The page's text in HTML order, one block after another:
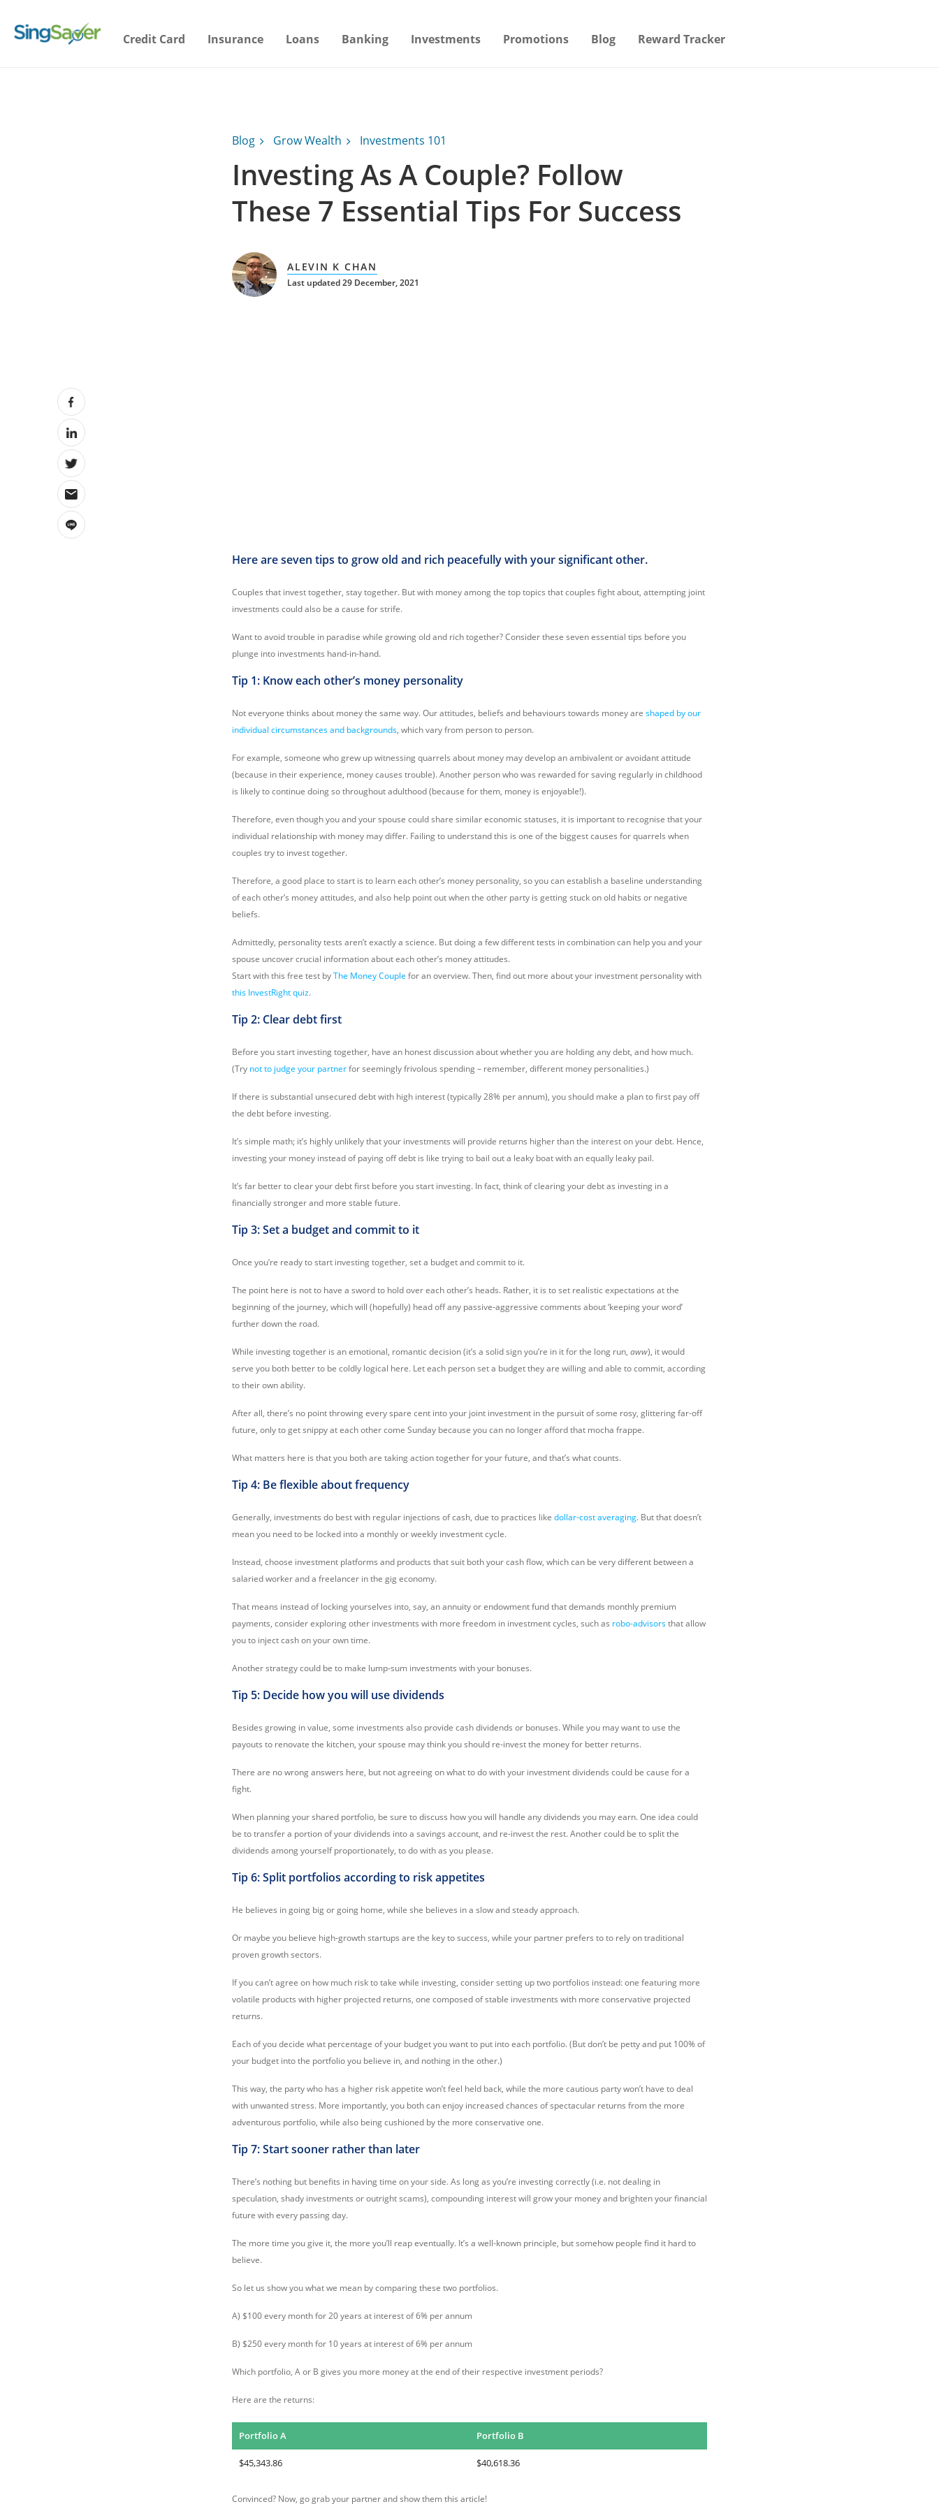
Credit Card Insurance Loans Banking Investments Promotions Blog Reward Tracker
Blog Grow Wealth Investments 101
Investing As A Couple? Follow
These 7 Essential Tips For Success
ALEVIN K CHAN
Last updated 29 December, 2021
Here are seven tips to grow old and rich peacefully with your significant other.
Couples that invest together, stay together. But with money among the top topics that couples fight about, attempting joint
investments could also be a cause for strife.
Want to avoid trouble in paradise while growing old and rich together? Consider these seven essential tips before you
plunge into investments hand-in-hand.
Tip 1: Know each other’s money personality
Not everyone thinks about money the same way. Our attitudes, beliefs and behaviours towards money are shaped by our
individual circumstances and backgrounds, which vary from person to person.
For example, someone who grew up witnessing quarrels about money may develop an ambivalent or avoidant attitude
(because in their experience, money causes trouble). Another person who was rewarded for saving regularly in childhood
is likely to continue doing so throughout adulthood (because for them, money is enjoyable!).
Therefore, even though you and your spouse could share similar economic statuses, it is important to recognise that your
individual relationship with money may differ. Failing to understand this is one of the biggest causes for quarrels when
couples try to invest together.
Therefore, a good place to start is to learn each other’s money personality, so you can establish a baseline understanding
of each other’s money attitudes, and also help point out when the other party is getting stuck on old habits or negative
beliefs.
Admittedly, personality tests aren’t exactly a science. But doing a few different tests in combination can help you and your
spouse uncover crucial information about each other’s money attitudes.
Start with this free test byThe Money Couple for an overview. Then, find out more about your investment personality with
this InvestRight quiz.
Tip 2: Clear debt first
Before you start investing together, have an honest discussion about whether you are holding any debt, and how much.
(Try not to judge your partnerfor seemingly frivolous spending – remember, different money personalities.)
If there is substantial unsecured debt with high interest (typically 28% per annum), you should make a plan to first pay off
the debt before investing.
It’s simple math; it’s highly unlikely that your investments will provide returns higher than the interest on your debt. Hence,
investing your money instead of paying off debt is like trying to bail out a leaky boat with an equally leaky pail.
It’s far better to clear your debt first before you start investing. In fact, think of clearing your debt as investing in a
financially stronger and more stable future.
Tip 3: Set a budget and commit to it
Once you’re ready to start investing together, set a budget and commit to it.
The point here is not to have a sword to hold over each other’s heads. Rather, it is to set realistic expectations at the
beginning of the journey, which will (hopefully) head off any passive-aggressive comments about ‘keeping your word’
further down the road.
While investing together is an emotional, romantic decision (it’s a solid sign you’re in it for the long run, aww), it would
serve you both better to be coldly logical here. Let each person set a budget they are willing and able to commit, according
to their own ability.
After all, there’s no point throwing every spare cent into your joint investment in the pursuit of some rosy, glittering far-off
future, only to get snippy at each other come Sunday because you can no longer afford that mocha frappe.
What matters here is that you both are taking action together for your future, and that’s what counts.
Tip 4: Be flexible about frequency
Generally, investments do best with regular injections of cash, due to practices like dollar-cost averaging. But that doesn’t
mean you need to be locked into a monthly or weekly investment cycle.
Instead, choose investment platforms and products that suit both your cash flow, which can be very different between a
salaried worker and a freelancer in the gig economy.
That means instead of locking yourselves into, say, an annuity or endowment fund that demands monthly premium
payments, consider exploring other investments with more freedom in investment cycles, such as robo-advisorsthat allow
you to inject cash on your own time.
Another strategy could be to make lump-sum investments with your bonuses.
Tip 5: Decide how you will use dividends
Besides growing in value, some investments also provide cash dividends or bonuses. While you may want to use the
payouts to renovate the kitchen, your spouse may think you should re-invest the money for better returns.
There are no wrong answers here, but not agreeing on what to do with your investment dividends could be cause for a
fight.
When planning your shared portfolio, be sure to discuss how you will handle any dividends you may earn. One idea could
be to transfer a portion of your dividends into a savings account, and re-invest the rest. Another could be to split the
dividends among yourself proportionately, to do with as you please.
Tip 6: Split portfolios according to risk appetites
He believes in going big or going home, while she believes in a slow and steady approach.
Or maybe you believe high-growth startups are the key to success, while your partner prefers to to rely on traditional
proven growth sectors.
If you can’t agree on how much risk to take while investing, consider setting up two portfolios instead: one featuring more
volatile products with higher projected returns, one composed of stable investments with more conservative projected
returns.
Each of you decide what percentage of your budget you want to put into each portfolio. (But don’t be petty and put 100% of
your budget into the portfolio you believe in, and nothing in the other.)
This way, the party who has a higher risk appetite won’t feel held back, while the more cautious party won’t have to deal
with unwanted stress. More importantly, you both can enjoy increased chances of spectacular returns from the more
adventurous portfolio, while also being cushioned by the more conservative one.
Tip 7: Start sooner rather than later
There’s nothing but benefits in having time on your side. As long as you’re investing correctly (i.e. not dealing in
speculation, shady investments or outright scams), compounding interest will grow your money and brighten your financial
future with every passing day.
The more time you give it, the more you’ll reap eventually. It’s a well-known principle, but somehow people find it hard to
believe.
So let us show you what we mean by comparing these two portfolios.
A) $100 every month for 20 years at interest of 6% per annum
B) $250 every month for 10 years at interest of 6% per annum
Which portfolio, A or B gives you more money at the end of their respective investment periods?
Here are the returns:
Portfolio A Portfolio B
$45,343.86 $40,618.36
Convinced? Now, go grab your partner and show them this article!